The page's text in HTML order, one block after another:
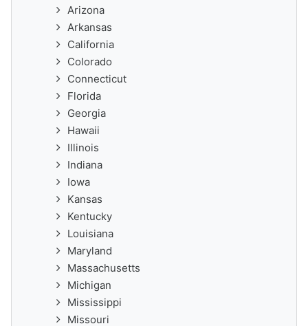
Arizona
Arkansas
California
Colorado
Connecticut
Florida
Georgia
Hawaii
Illinois
Indiana
Iowa
Kansas
Kentucky
Louisiana
Maryland
Massachusetts
Michigan
Mississippi
Missouri